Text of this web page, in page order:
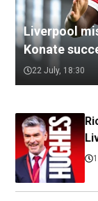
Liverpool
Konate
22 July, 18:30